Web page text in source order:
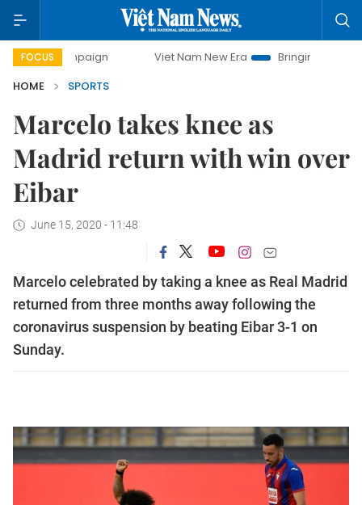
FOCUS Viet Nam New Era
Bringing Resolutions to Life
HOME
SPORTS
Marcelo takes knee as
Madrid return with win over
Eibar
June 15, 2020 - 11:48
Marcelo celebrated by taking a knee as Real Madrid
returned from three months away following the
coronavirus suspension by beating Eibar 3-1 on
Sunday.